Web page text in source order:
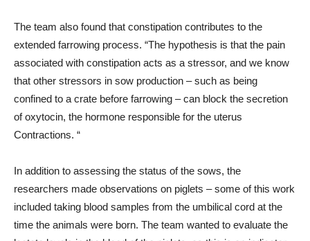
The team also found that constipation contributes to the
extended farrowing process. “The hypothesis is that the pain
associated with constipation acts as a stressor, and we know
that other stressors in sow production – such as being
confined to a crate before farrowing – can block the secretion
of oxytocin, the hormone responsible for the uterus
Contractions. “
In addition to assessing the status of the sows, the
researchers made observations on piglets – some of this work
included taking blood samples from the umbilical cord at the
time the animals were born. The team wanted to evaluate the